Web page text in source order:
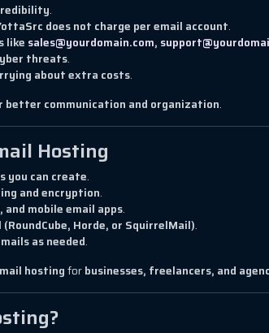
.
does not charge per email account.
like sales@yourdomain.com,
threats.
about extra costs.
better communication and organization.
Hosting
you can create.
and encryption.
mobile email apps.
(RoundCube, Horde, or SquirrelMail).
as needed.
hostingforbusinesses, freelancers, and